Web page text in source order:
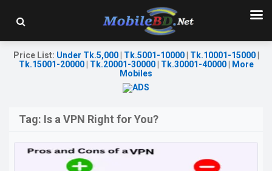
Price List: Under Tk.5,000| Tk.5001-10000| Tk.10001-15000|
Tk.15001-20000| Tk.20001-30000| Tk.30001-40000|
More
Mobiles
Tag: Is a VPN Right for You?